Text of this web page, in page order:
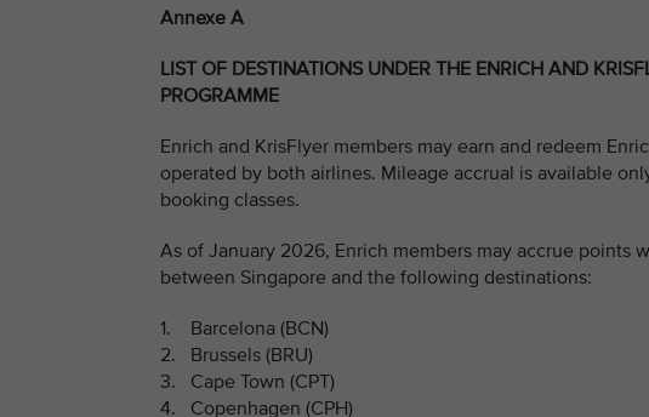
Annexe A
LIST OF DESTINATIONS UNDER THE ENRICH AND
PROGRAMME
Enrich and KrisFlyer members may earn and redeem
operated by both airlines. Mileage accrual is available
booking classes.
As of January 2026, Enrich members may accrue
between Singapore and the following destinations:
1. Barcelona (BCN)
2. Brussels (BRU)
3. Cape Town (CPT)
4. Copenhagen (CPH)